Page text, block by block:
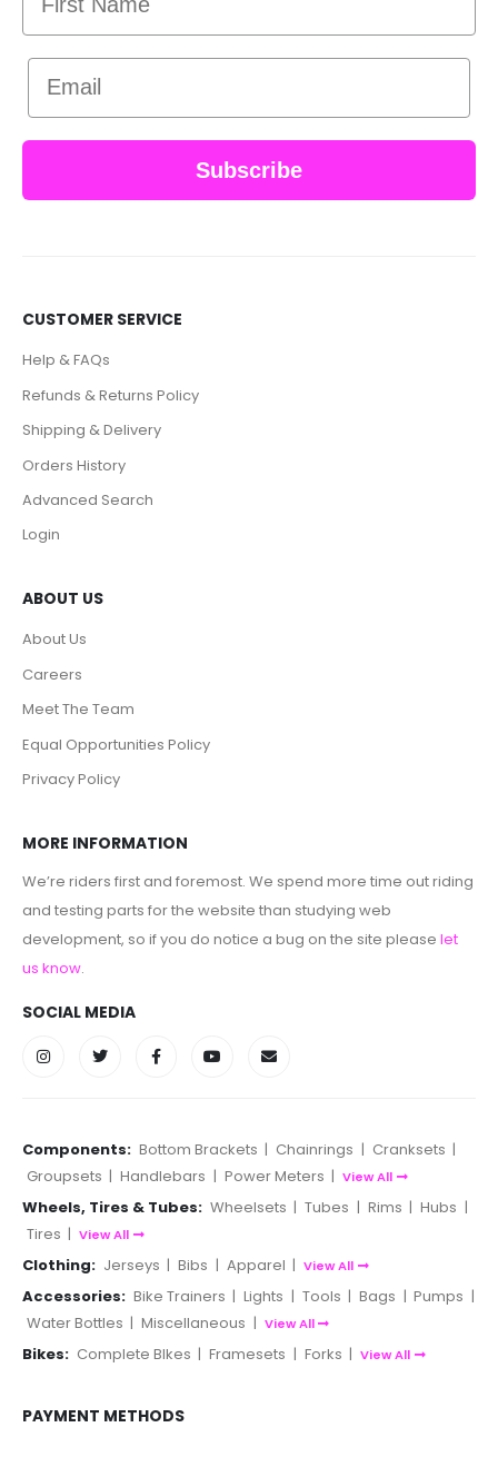
Email
Subscribe
CUSTOMER SERVICE
Help & FAQs
Refunds & Returns Policy
Shipping & Delivery
Orders History
Advanced Search
Login
ABOUT US
About Us
Careers
Meet The Team
Equal Opportunities Policy
Privacy Policy
MORE INFORMATION
We’re riders first and foremost. We spend more time out riding
and testing parts for the website than studying web
development, so if you do notice a bug on the site please let
us know.
SOCIAL MEDIA
Components: Bottom Brackets | Chainrings | Cranksets |
Groupsets | Handlebars | Power Meters | View All
Wheels, Tires & Tubes: Wheelsets | Tubes | Rims | Hubs |
Tires | View All
Clothing: Jerseys | Bibs | Apparel | View All
Accessories: Bike Trainers | Lights | Tools | Bags | Pumps |
Water Bottles | Miscellaneous | View All
Bikes: Complete BIkes | Framesets | Forks | View All
PAYMENT METHODS